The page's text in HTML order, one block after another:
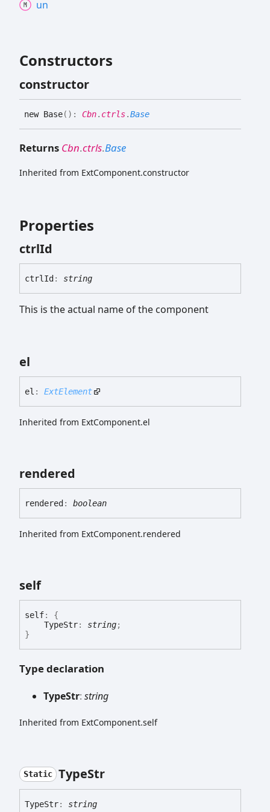
un
Constructors
constructor
new Base( ) : Cbn. ctrls.Base
Returns Cbn.ctrls.Base
Inherited from ExtComponent.constructor
Properties
ctrlId
ctrlId : string
This is the actual name of the component
el
el : ExtElement
Inherited from ExtComponent.el
rendered
rendered : boolean
Inherited from ExtComponent.rendered
self
self:
{
TypeStr: string;
}
Type declaration
TypeStr: string
Inherited from ExtComponent.self
Static TypeStr
TypeStr: string